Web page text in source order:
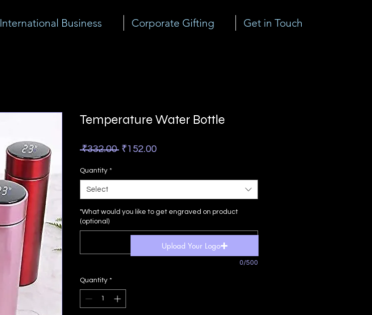
International Business Corporate Gifting Get in Touch
Temperature Water Bottle
₹332.00 Regular
₹152.00Sale
Quantity *
Select
"What would you like to get engraved on product
(optional)
0/500
Quantity *
Upload Your Logo